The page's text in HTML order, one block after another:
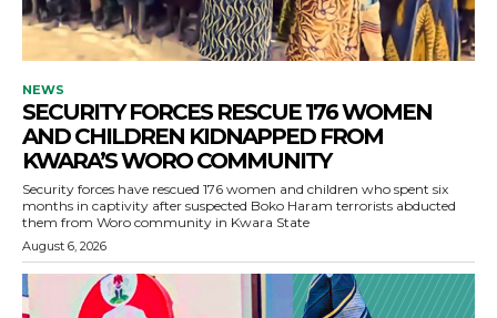
NEWS
SECURITY FORCES RESCUE 176 WOMEN
AND CHILDREN KIDNAPPED FROM
KWARA’S WORO COMMUNITY
Security forces have rescued 176 women and children who spent six
months in captivity after suspected Boko Haram terrorists abducted
them from Woro community in Kwara State
August 6, 2026